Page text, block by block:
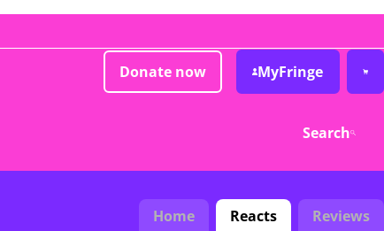
Donate now MyFringe
Search
Home Reacts Reviews